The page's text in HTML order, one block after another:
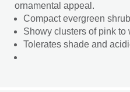
ornamental appeal.
Compact evergreen
Showy clusters of pink
Tolerates shade and